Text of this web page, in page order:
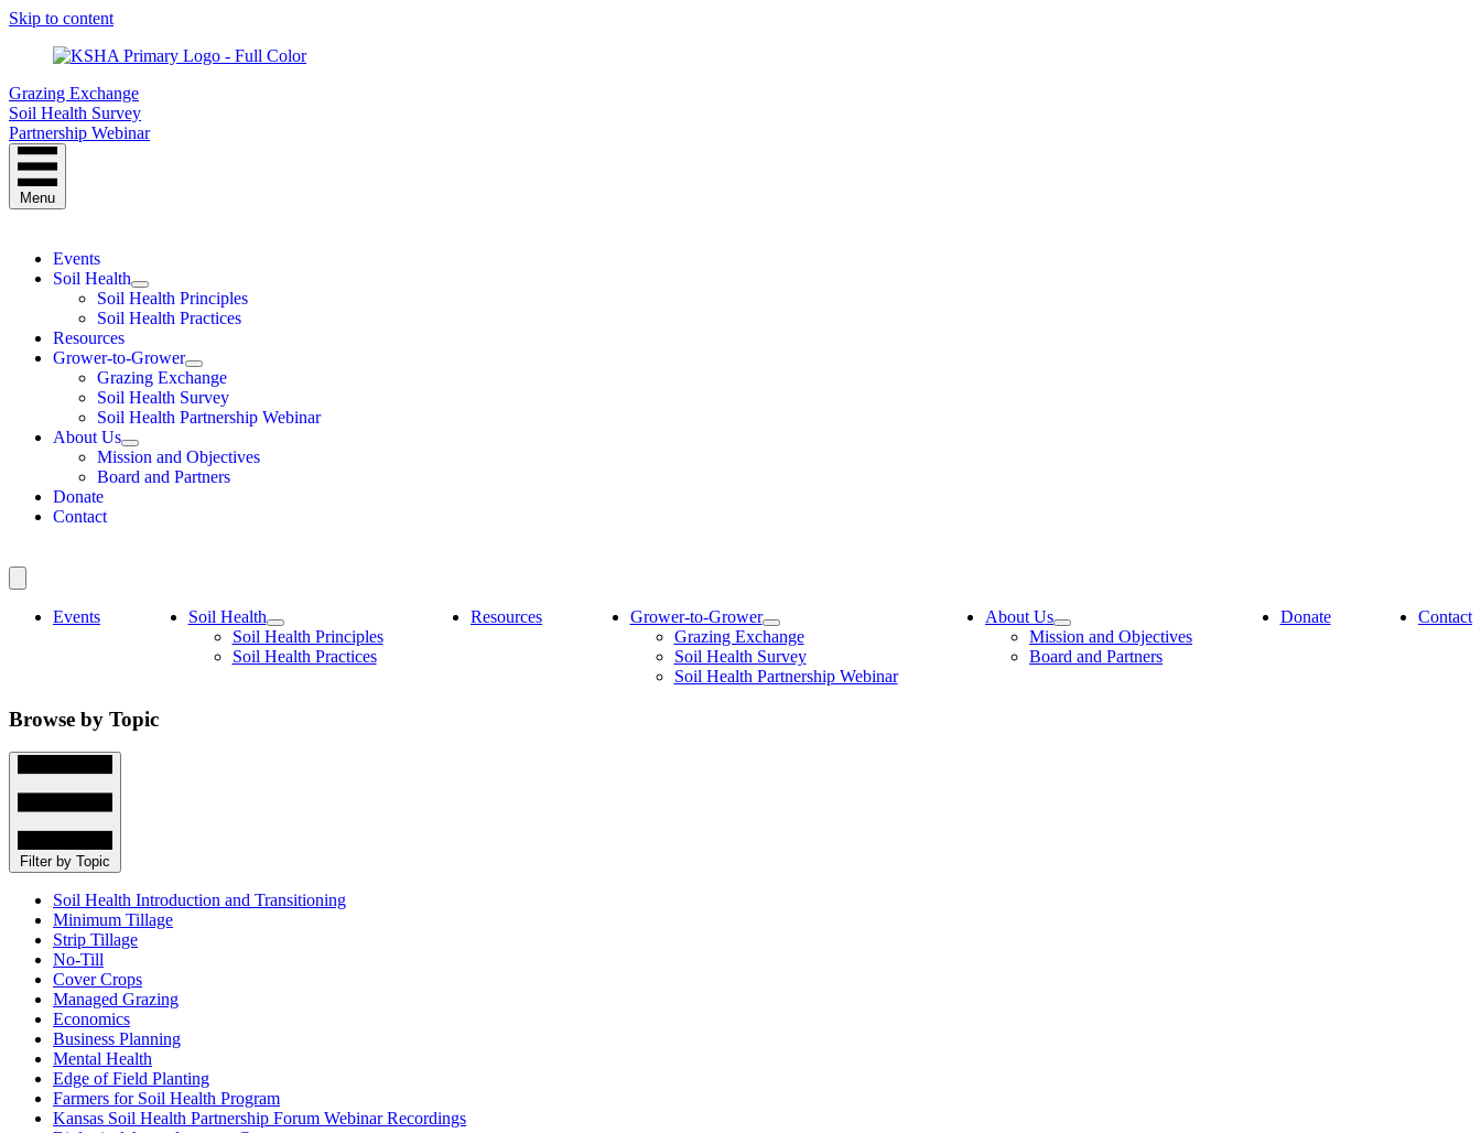
Skip to content
Grazing Exchange
Soil Health Survey
Partnership Webinar
Menu
Events
Soil Health
Soil Health Principles
Soil Health Practices
Resources
Grower-to-Grower
Grazing Exchange
Soil Health Survey
Soil Health Partnership Webinar
About Us
Mission and Objectives
Board and Partners
Donate
Contact
Events
Soil Health
Soil Health Principles
Soil Health Practices
Resources
Grower-to-Grower
Grazing Exchange
Soil Health Survey
Soil Health Partnership Webinar
About Us
Mission and Objectives
Board and Partners
Donate Contact
Browse by Topic
Filter by Topic
Soil Health Introduction and Transitioning
Minimum Tillage
Strip Tillage
No-Till
Cover Crops
Managed Grazing
Economics
Business Planning
Mental Health
Edge of Field Planting
Farmers for Soil Health Program
Kansas Soil Health Partnership Forum Webinar Recordings